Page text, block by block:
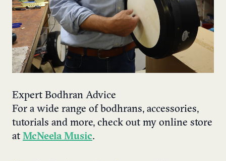
Expert Bodhran Advice
For a wide range of bodhrans, accessories,
tutorials and more, check out my online store
at McNeela Music.